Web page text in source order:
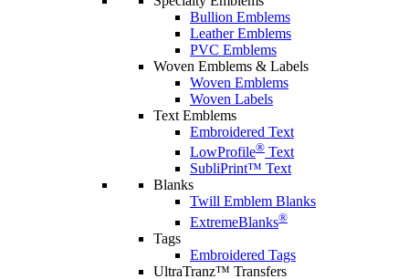
Bullion Emblems
Leather Emblems
PVC Emblems
Woven Emblems & Labels
Woven Emblems
Woven Labels
Text Emblems
Embroidered Text
LowProfile® Text
SubliPrint™ Text
Blanks
Twill Emblem Blanks
ExtremeBlanks®
Tags
Embroidered Tags
UltraTranz™ Transfers